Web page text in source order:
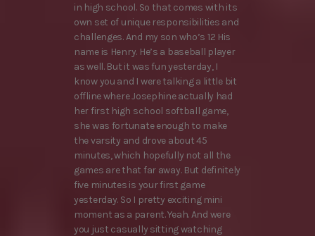
in high school. So that comes with its
own set of unique responsibilities and
challenges. And my son who’s 12 His
name is Henry. He’s a baseball player
as well. But it was fun yesterday, I
know you and I were talking a little bit
offline where Josephine actually had
her first high school softball game,
she was fortunate enough to make
the varsity and drove about 45
minutes, which hopefully not all the
games are that far away. But definitely
five minutes is your first game
yesterday. So I pretty exciting mini
moment as a parent. Yeah. And were
you just casually sitting watching